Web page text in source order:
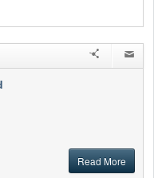
Read More